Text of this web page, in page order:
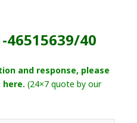
46515639/40
and response, please
(24×7 quote by our